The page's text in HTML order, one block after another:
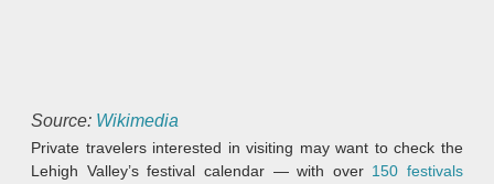
Source: Wikimedia
Private travelers interested in visiting may want to check the
Lehigh Valley’s festival calendar — with over 150 festivals